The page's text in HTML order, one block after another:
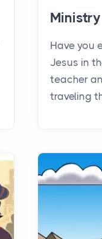
Have you
Jesus in
teacher
traveling